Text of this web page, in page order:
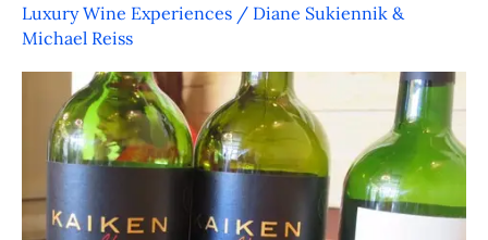
Luxury Wine Experiences / Diane Sukiennik &
Michael Reiss
Argentina’s
Value
Proposition